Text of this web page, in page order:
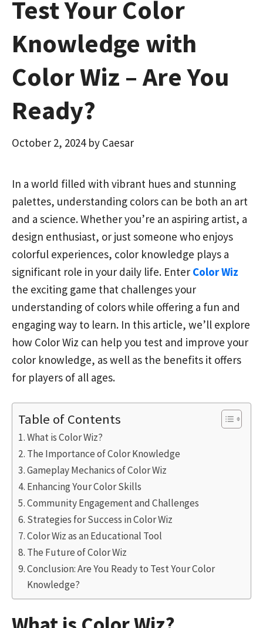
Test Your Color
Knowledge with
Color Wiz – Are You
Ready?
October 2, 2024 by Caesar
In a world filled with vibrant hues and stunning
palettes, understanding colors can be both an art
and a science. Whether you’re an aspiring artist, a
design enthusiast, or just someone who enjoys
colorful experiences, color knowledge plays a
significant role in your daily life. Enter Color Wiz
the exciting game that challenges your
understanding of colors while offering a fun and
engaging way to learn. In this article, we’ll explore
how Color Wiz can help you test and improve your
color knowledge, as well as the benefits it offers
for players of all ages.
Table of Contents
What is Color Wiz?
The Importance of Color Knowledge
Gameplay Mechanics of Color Wiz
Enhancing Your Color Skills
Community Engagement and Challenges
Strategies for Success in Color Wiz
Color Wiz as an Educational Tool
The Future of Color Wiz
Conclusion: Are You Ready to Test Your Color
Knowledge?